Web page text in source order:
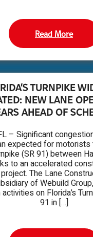
Read More
TURNPIKE
NEW LANE
AHEAD OF
– Significant
expected for motorists
(SR 91) between
to an accelerated
The Lane
of Webuild
on Florida’s
91 in […]